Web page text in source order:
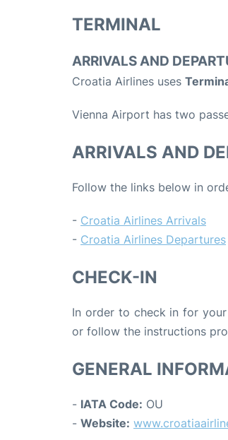
TERMINAL
ARRIVALS AND
Croatia Airlines uses
Vienna Airport has two
ARRIVALS AND
Follow the links below in
- Croatia Airlines Arrivals
- Croatia Airlines Departures
CHECK-IN
In order to check in for
or follow the instructions
GENERAL
- IATA Code: OU
- Website: